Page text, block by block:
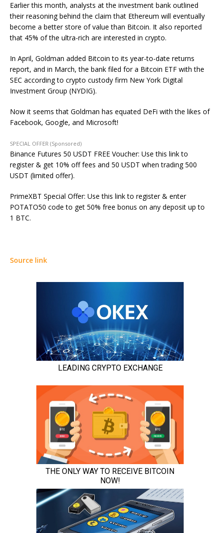
Earlier this month, analysts at the investment bank outlined
their reasoning behind the claim that Ethereum will eventually
become a better store of value than Bitcoin. It also reported
that 45% of the ultra-rich are interested in crypto.
In April, Goldman added Bitcoin to its year-to-date returns
report, and in March, the bank filed for a Bitcoin ETF with the
SEC according to crypto custody firm New York Digital
Investment Group (NYDIG).
Now it seems that Goldman has equated DeFi with the likes of
Facebook, Google, and Microsoft!
SPECIAL OFFER (Sponsored)
Binance Futures 50 USDT FREE Voucher: Use this link to
register & get 10% off fees and 50 USDT when trading 500
USDT (limited offer).
PrimeXBT Special Offer: Use this link to register & enter
POTATO50 code to get 50% free bonus on any deposit up to
1 BTC.
Source link